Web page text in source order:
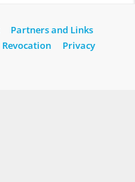
Partners and Links
Revocation
Privacy